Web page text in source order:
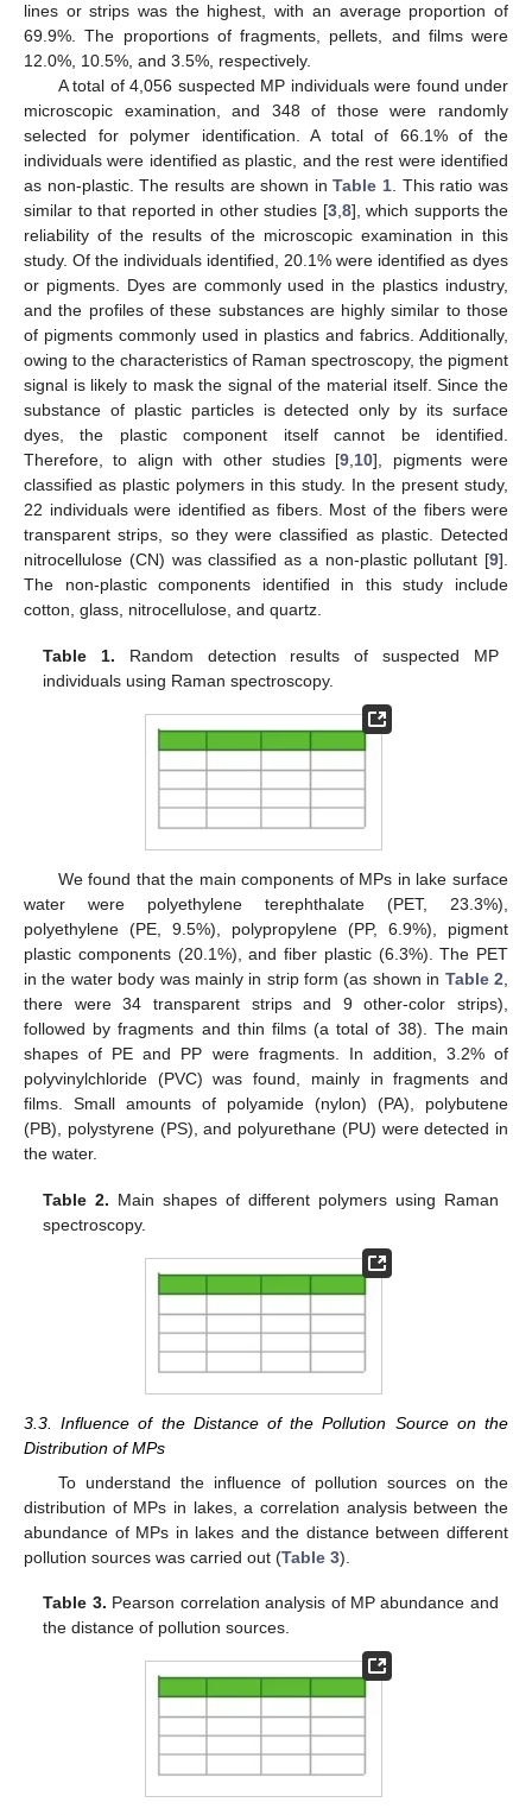
lines or strips was the highest, with an average proportion of
69.9%. The proportions of fragments, pellets, and films were
12.0%, 10.5%, and 3.5%, respectively.
A total of 4,056 suspected MP individuals were found under
microscopic examination, and 348 of those were randomly
selected for polymer identification. A total of 66.1% of the
individuals were identified as plastic, and the rest were identified
as non-plastic. The results are shown inTable 1. This ratio was
similar to that reported in other studies [3,8], which supports the
reliability of the results of the microscopic examination in this
study. Of the individuals identified, 20.1% were identified as dyes
or pigments. Dyes are commonly used in the plastics industry,
and the profiles of these substances are highly similar to those
of pigments commonly used in plastics and fabrics. Additionally,
owing to the characteristics of Raman spectroscopy, the pigment
signal is likely to mask the signal of the material itself. Since the
substance of plastic particles is detected only by its surface
dyes, the plastic component itself cannot be identified.
Therefore, to align with other studies [9,10], pigments were
classified as plastic polymers in this study. In the present study,
22 individuals were identified as fibers. Most of the fibers were
transparent strips, so they were classified as plastic. Detected
nitrocellulose (CN) was classified as a non-plastic pollutant [9].
The non-plastic components identified in this study include
cotton, glass, nitrocellulose, and quartz.
Table 1. Random detection results of suspected MP
individuals using Raman spectroscopy.
We found that the main components of MPs in lake surface
water were polyethylene terephthalate (PET, 23.3%),
polyethylene (PE, 9.5%), polypropylene (PP, 6.9%), pigment
plastic components (20.1%), and fiber plastic (6.3%). The PET
in the water body was mainly in strip form (as shown in Table 2,
there were 34 transparent strips and 9 other-color strips),
followed by fragments and thin films (a total of 38). The main
shapes of PE and PP were fragments. In addition, 3.2% of
polyvinylchloride (PVC) was found, mainly in fragments and
films. Small amounts of polyamide (nylon) (PA), polybutene
(PB), polystyrene (PS), and polyurethane (PU) were detected in
the water.
Table 2. Main shapes of different polymers using Raman
spectroscopy.
3.3. Influence of the Distance of the Pollution Source on the
Distribution of MPs
To understand the influence of pollution sources on the
distribution of MPs in lakes, a correlation analysis between the
abundance of MPs in lakes and the distance between different
pollution sources was carried out (Table 3).
Table 3. Pearson correlation analysis of MP abundance and
the distance of pollution sources.